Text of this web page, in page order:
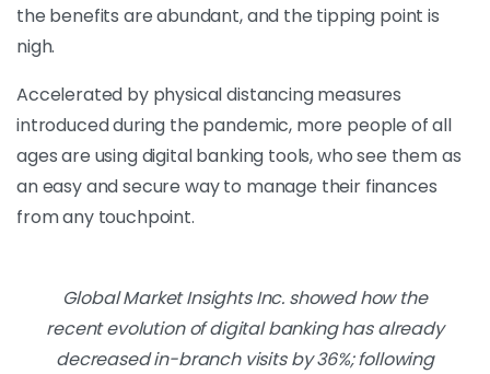
the benefits are abundant, and the tipping point is
nigh.
Accelerated by physical distancing measures
introduced during the pandemic, more people of all
ages are using digital banking tools, who see them as
an easy and secure way to manage their finances
from any touchpoint.
Global Market Insights Inc. showed how the
recent evolution of digital banking has already
decreased in-branch visits by 36%; following